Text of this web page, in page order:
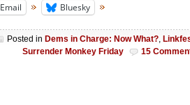
Email Bluesky
Posted in Dems in Charge: Now What?,
Surrender Monkey Friday
15